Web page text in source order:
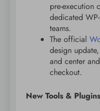
pre-execution
dedicated
teams.
The official
design
and center
checkout.
New Tools & Plugins